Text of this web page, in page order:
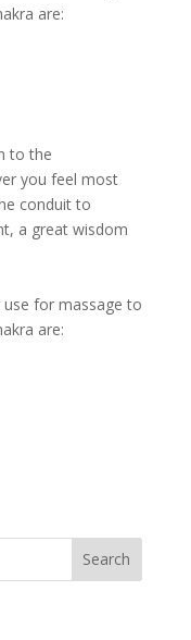
are:
to the
you feel most
conduit to
a great wisdom
for massage to
are: